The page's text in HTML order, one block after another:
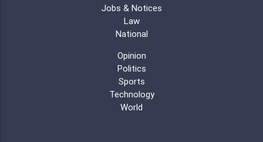
Jobs & Notices
Law
National
Opinion
Politics
Sports
Technology
World